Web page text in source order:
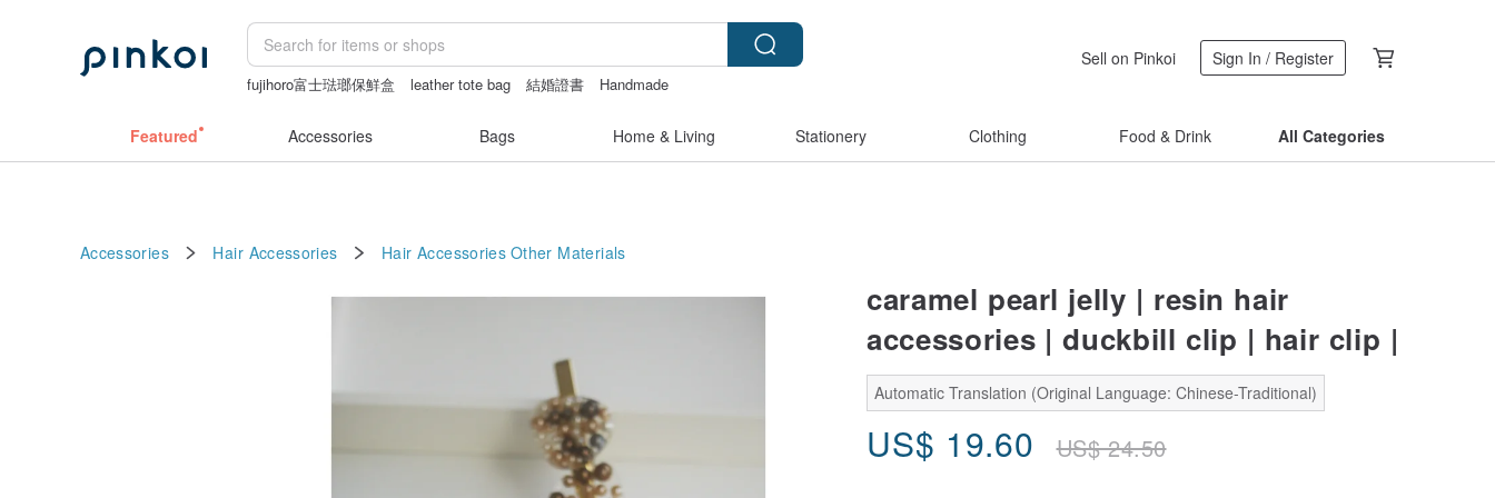
fujihoro富士琺瑯保鮮盒 leather tote bag 結婚證書
Handmade
Sell on Pinkoi Sign In / Register
Featured Accessories Bags Home & Living Stationery Clothing Food & Drink All Categories
Accessories Hair Accessories Hair Accessories Other Materials
caramel pearl jelly | resin hair
accessories | duckbill clip | hair clip |
Automatic Translation (Original Language: Chinese-Traditional)
US$ 19.60 US$24.50